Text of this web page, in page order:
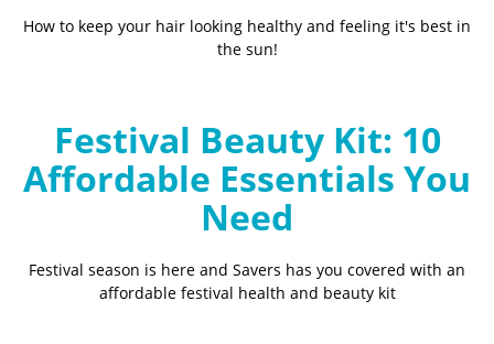
How to keep your hair looking healthy and feeling it's best in
the sun!
Festival Beauty Kit: 10
Affordable Essentials You
Need
Festival season is here and Savers has you covered with an
affordable festival health and beauty kit